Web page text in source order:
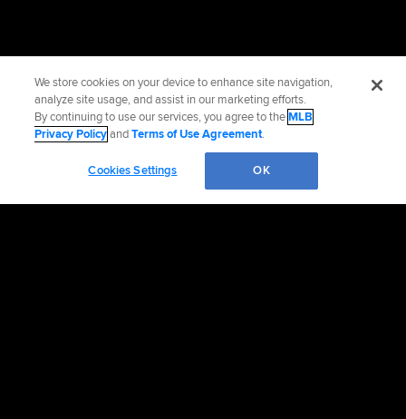
We store cookies on your device to enhance site navigation,
analyze site usage, and assist in our marketing efforts.
By continuing to use our services, you agree to theMLB
Privacy PolicyandTerms of Use Agreement.
Cookies Settings OK